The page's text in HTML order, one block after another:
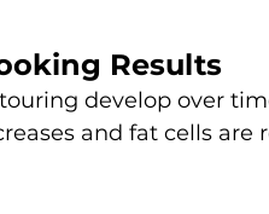
Results
develop over
and fat cells are